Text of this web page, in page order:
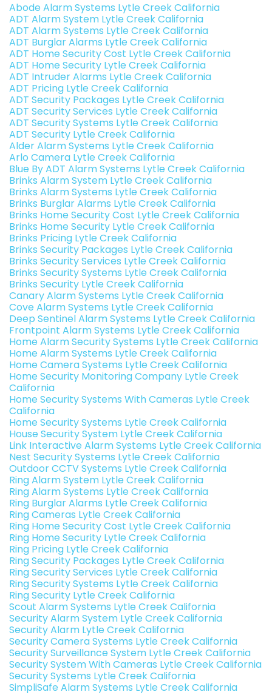
Abode Alarm Systems Lytle Creek California
ADT Alarm System Lytle Creek California
ADT Alarm Systems Lytle Creek California
ADT Burglar Alarms Lytle Creek California
ADT Home Security Cost Lytle Creek California
ADT Home Security Lytle Creek California
ADT Intruder Alarms Lytle Creek California
ADT Pricing Lytle Creek California
ADT Security Packages Lytle Creek California
ADT Security Services Lytle Creek California
ADT Security Systems Lytle Creek California
ADT Security Lytle Creek California
Alder Alarm Systems Lytle Creek California
Arlo Camera Lytle Creek California
Blue By ADT Alarm Systems Lytle Creek California
Brinks Alarm System Lytle Creek California
Brinks Alarm Systems Lytle Creek California
Brinks Burglar Alarms Lytle Creek California
Brinks Home Security Cost Lytle Creek California
Brinks Home Security Lytle Creek California
Brinks Pricing Lytle Creek California
Brinks Security Packages Lytle Creek California
Brinks Security Services Lytle Creek California
Brinks Security Systems Lytle Creek California
Brinks Security Lytle Creek California
Canary Alarm Systems Lytle Creek California
Cove Alarm Systems Lytle Creek California
Deep Sentinel Alarm Systems Lytle Creek California
Frontpoint Alarm Systems Lytle Creek California
Home Alarm Security Systems Lytle Creek California
Home Alarm Systems Lytle Creek California
Home Camera Systems Lytle Creek California
Home Security Monitoring Company Lytle Creek
California
Home Security Systems With Cameras Lytle Creek
California
Home Security Systems Lytle Creek California
House Security System Lytle Creek California
Link Interactive Alarm Systems Lytle Creek California
Nest Security Systems Lytle Creek California
Outdoor CCTV Systems Lytle Creek California
Ring Alarm System Lytle Creek California
Ring Alarm Systems Lytle Creek California
Ring Burglar Alarms Lytle Creek California
Ring Cameras Lytle Creek California
Ring Home Security Cost Lytle Creek California
Ring Home Security Lytle Creek California
Ring Pricing Lytle Creek California
Ring Security Packages Lytle Creek California
Ring Security Services Lytle Creek California
Ring Security Systems Lytle Creek California
Ring Security Lytle Creek California
Scout Alarm Systems Lytle Creek California
Security Alarm System Lytle Creek California
Security Alarm Lytle Creek California
Security Camera Systems Lytle Creek California
Security Surveillance System Lytle Creek California
Security System With Cameras Lytle Creek California
Security Systems Lytle Creek California
SimpliSafe Alarm Systems Lytle Creek California